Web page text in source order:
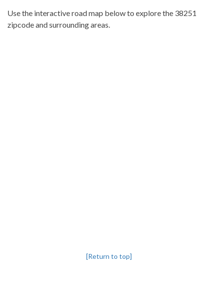
Use the interactive road map below to explore the 38251
zipcode and surrounding areas.
[Return to top]